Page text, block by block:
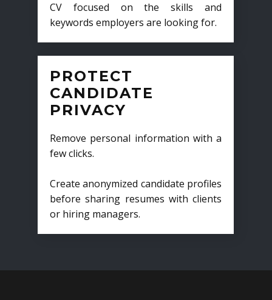
CV focused on the skills and
keywords employers are looking for.
PROTECT
CANDIDATE
PRIVACY
Remove personal information with a
few clicks.
Create anonymized candidate profiles
before sharing resumes with clients
or hiring managers.